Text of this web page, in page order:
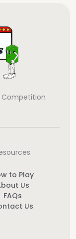
Competition
to Play
Us
FAQs
Us